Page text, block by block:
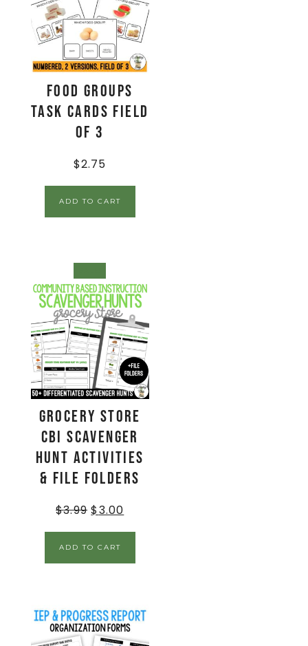
Food Groups
Task Cards Field
of 3
$2.75
ADD TO CART
Grocery Store
CBI Scavenger
Hunt Activities
& File Folders
$3.99 $3.00
ADD TO CART